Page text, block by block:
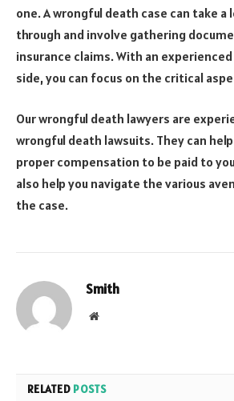
one. A wrongful death case can take
through and involve gathering
insurance claims. With an
side, you can focus on the critical
Our wrongful death lawyers are
wrongful death lawsuits. They can
proper compensation to be paid to
also help you navigate the various
the case.
Smith
Website
RELATED POSTS